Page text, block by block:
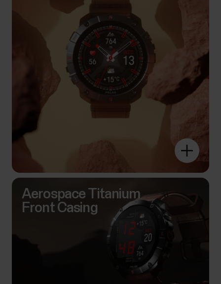
Aerospace Titanium
Front Casing